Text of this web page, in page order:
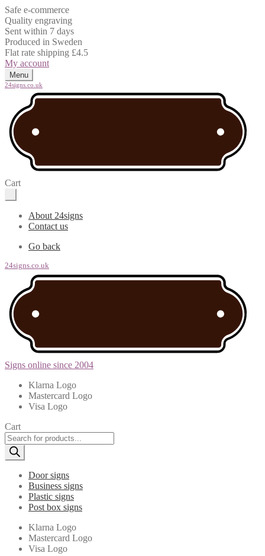
Safe e-commerce
Quality engraving
Sent within 7 days
Produced in Sweden
Flat rate shipping £4.5
My account
Menu
24signs.co.uk
Cart
About 24signs
Contact us
Go back
24signs.co.uk
Signs online since 2004
Klarna Logo
Mastercard Logo
Visa Logo
Cart
Products
search
Door signs
Business signs
Plastic signs
Post box signs
Klarna Logo
Mastercard Logo
Visa Logo